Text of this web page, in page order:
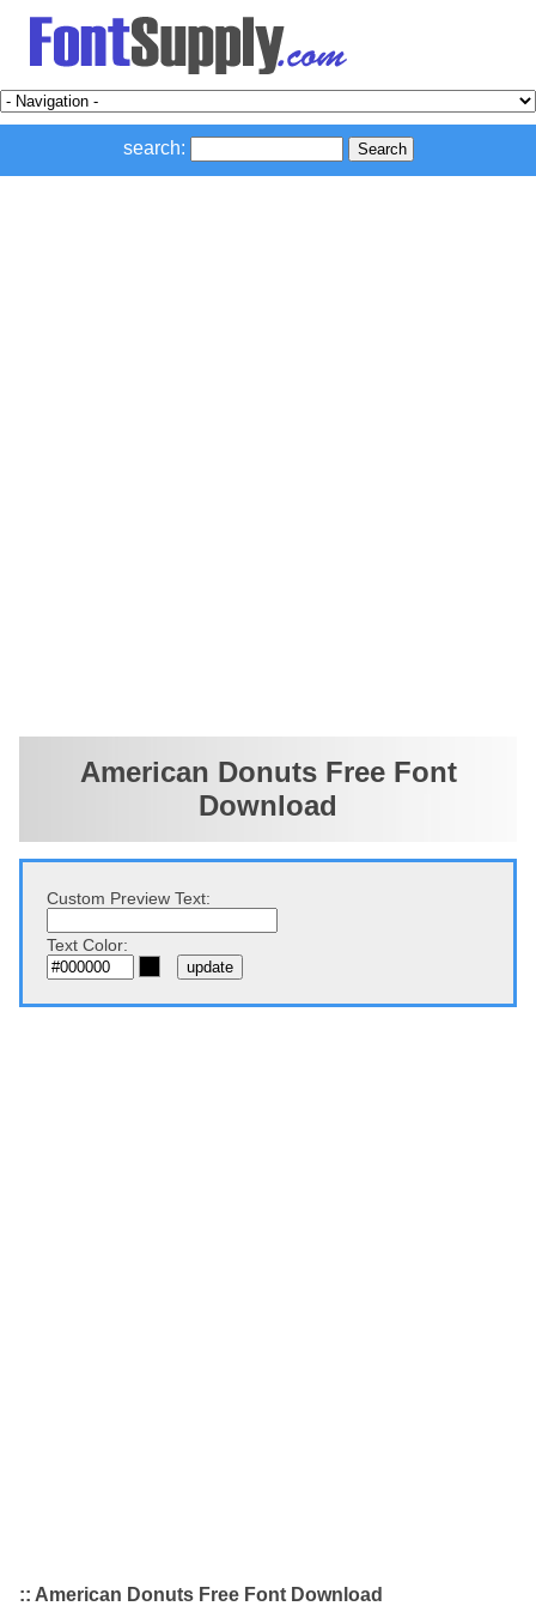
search:
American Donuts Free Font
Download
Custom Preview Text:
Text Color:
:: American Donuts Free Font Download